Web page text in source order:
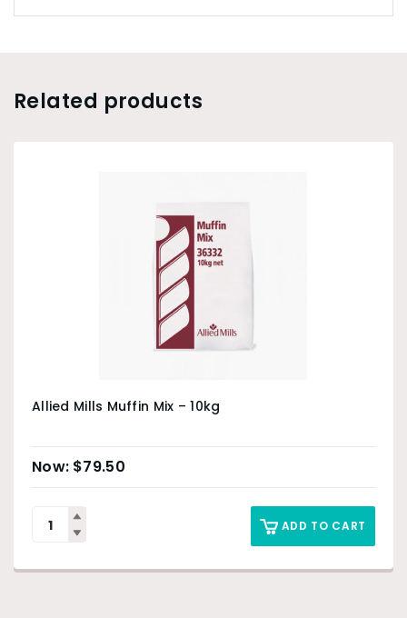
Related products
Allied Mills Muffin Mix – 10kg
$79.50
ADD TO CART